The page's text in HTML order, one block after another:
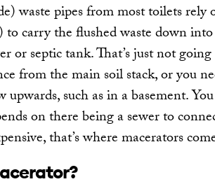
waste pipes from most toilets rely
carry the flushed waste down
or septic tank. That’s just not
from the main soil stack, or you
such as in a basement.
on there being a sewer to
that’s where macerators